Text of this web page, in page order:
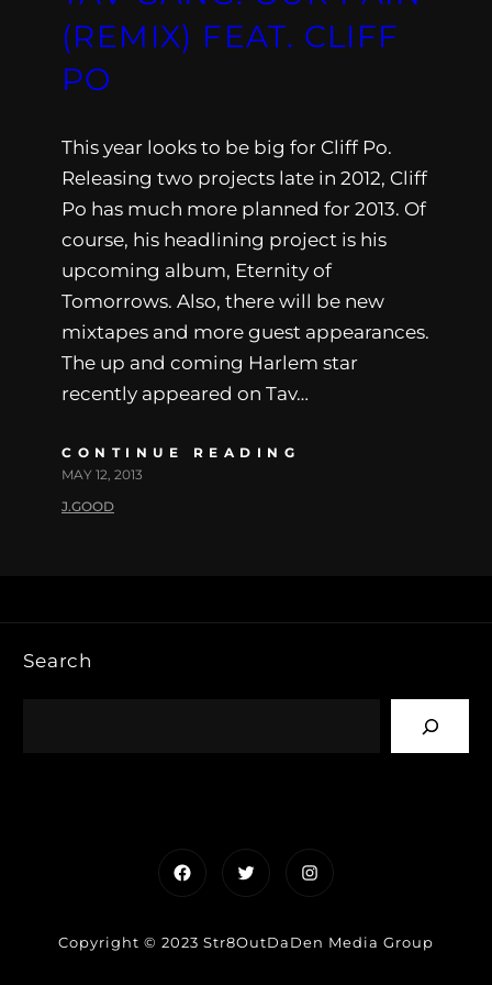
(REMIX) FEAT. CLIFF
PO
This year looks to be big for Cliff Po.
Releasing two projects late in 2012, Cliff
Po has much more planned for 2013. Of
course, his headlining project is his
upcoming album, Eternity of
Tomorrows. Also, there will be new
mixtapes and more guest appearances.
The up and coming Harlem star
recently appeared on Tav…
CONTINUE READING
MAY 12, 2013
J.GOOD
Search
FacebookTwitterInstagram
Copyright © 2023 Str8OutDaDen Media Group